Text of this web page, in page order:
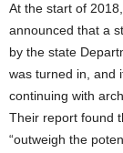
At the start of
announced that a
by the state
was turned in, and
continuing with
Their report found
“outweigh the